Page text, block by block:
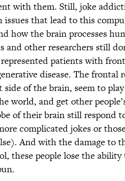
with them. Still, joke
that lead to this
how the brain processes
and other researchers still
patients with
disease. The frontal
side of the brain, seem to
world, and get other
of their brain still respond
complicated jokes or
And with the damage to
these people lose the